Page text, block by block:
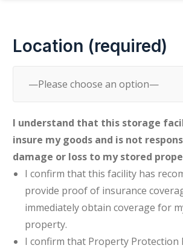
Location (required)
I understand that this storage
insure my goods and is not
damage or loss to my stored
I confirm that this facility has
provide proof of insurance
immediately obtain coverage for
property.
I confirm that Property Protection